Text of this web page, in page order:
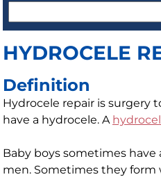
HYDROCELE
Definition
Hydrocele repair is surgery
have a hydrocele. A
Baby boys sometimes have
men. Sometimes they form